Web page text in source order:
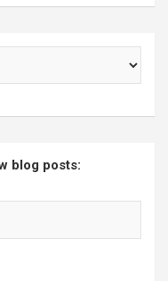
blog posts: